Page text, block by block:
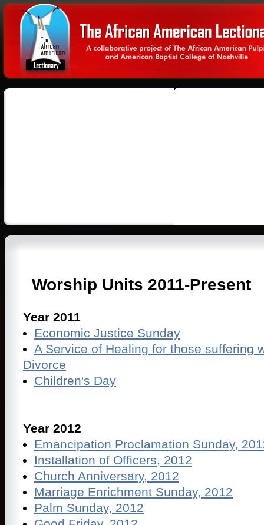
Worship Units 2011-Present
Year 2011
Economic Justice Sunday
A Service of Healing for those suffering
Divorce
Children's Day
Year 2012
Emancipation Proclamation Sunday,
Installation of Officers, 2012
Church Anniversary, 2012
Marriage Enrichment Sunday, 2012
Palm Sunday, 2012